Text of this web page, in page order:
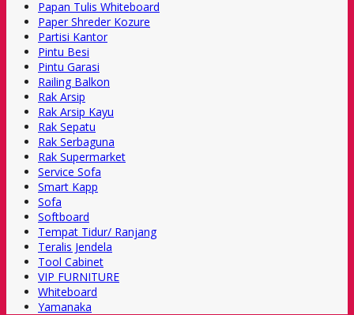
Papan Tulis Whiteboard
Paper Shreder Kozure
Partisi Kantor
Pintu Besi
Pintu Garasi
Railing Balkon
Rak Arsip
Rak Arsip Kayu
Rak Sepatu
Rak Serbaguna
Rak Supermarket
Service Sofa
Smart Kapp
Sofa
Softboard
Tempat Tidur/ Ranjang
Teralis Jendela
Tool Cabinet
VIP FURNITURE
Whiteboard
Yamanaka